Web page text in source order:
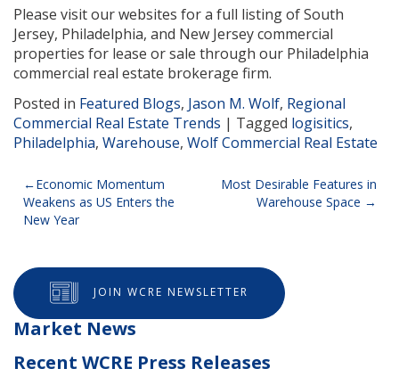
Please visit our websites for a full listing of South
Jersey, Philadelphia, and New Jersey commercial
properties for lease or sale through our Philadelphia
commercial real estate brokerage firm.
Posted in Featured Blogs, Jason M. Wolf, Regional
Commercial Real Estate Trends | Tagged logisitics,
Philadelphia, Warehouse, Wolf Commercial Real Estate
Post
navigation
Economic Momentum
Weakens as US Enters the
New Year
Most Desirable Features in
Warehouse Space
JOIN WCRE NEWSLETTER
Market News
Recent WCRE Press Releases